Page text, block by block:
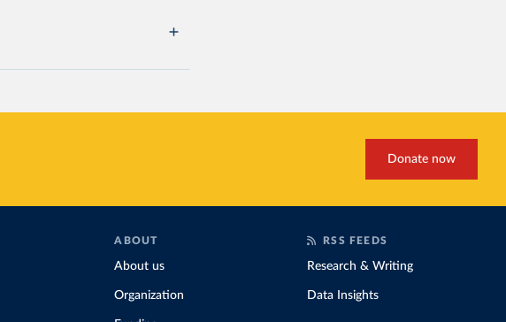
Donate now
ABOUT
About us
Organization
RSS FEEDS
Research & Writing
Data Insights